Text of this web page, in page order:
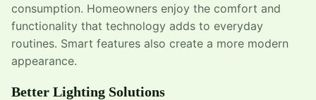
consumption. Homeowners enjoy the comfort and
functionality that technology adds to everyday
routines. Smart features also create a more modern
appearance.
Better Lighting Solutions